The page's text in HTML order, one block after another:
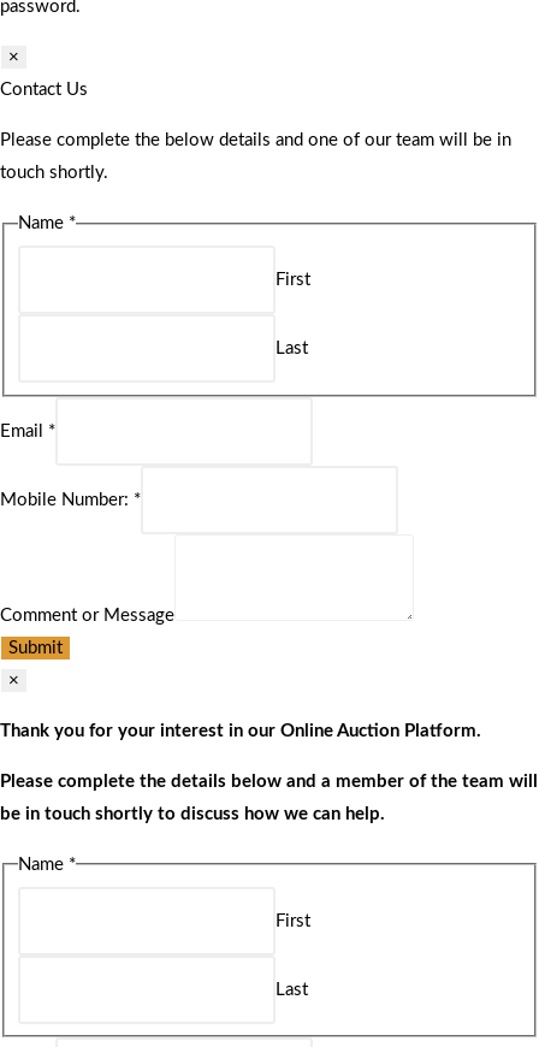
password.
×
Contact Us
Please complete the below details and one of our team will be in
touch shortly.
Name *
First
Last
Email *
Mobile Number: *
Comment or Message
Submit
×
Thank you for your interest in our Online Auction Platform.
Please complete the details below and a member of the team will
be in touch shortly to discuss how we can help.
Name *
First
Last